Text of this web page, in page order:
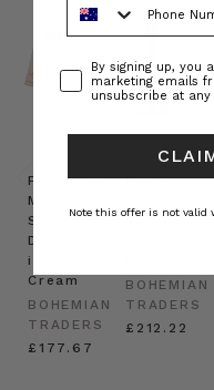
Prudence
Mini
Shirt
Dress
in
Cream
BOHEMIAN
TRADERS
£177.67
Prudence
Kaftan
BOHEMIAN
TRADERS
£212.22
ConsentBy signing up, you
marketing emails
unsubscribe at any
Note this offer is not valid